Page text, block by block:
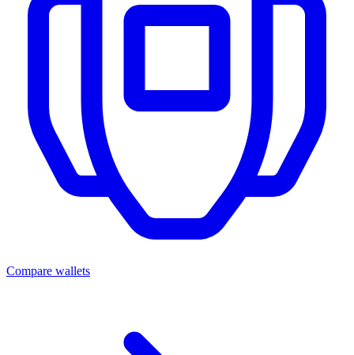
Compare wallets